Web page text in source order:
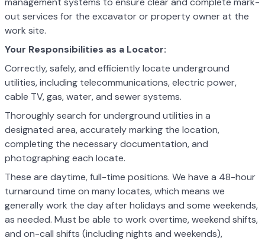
out services for the excavator or property owner at the
work site.
Your Responsibilities as a Locator:
Correctly, safely, and efficiently locate underground
utilities, including telecommunications, electric power,
cable TV, gas, water, and sewer systems.
Thoroughly search for underground utilities in a
designated area, accurately marking the location,
completing the necessary documentation, and
photographing each locate.
These are daytime, full-time positions. We have a 48-hour
turnaround time on many locates, which means we
generally work the day after holidays and some weekends,
as needed. Must be able to work overtime, weekend shifts,
and on-call shifts (including nights and weekends),